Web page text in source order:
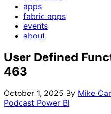
apps
fabric apps
events
about
User Defined
463
October 1, 2025 By Mike
Podcast Power BI